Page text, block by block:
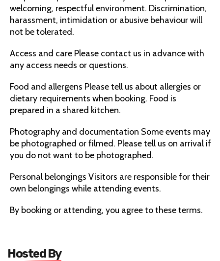
welcoming, respectful environment. Discrimination,
harassment, intimidation or abusive behaviour will
not be tolerated.
Access and care Please contact us in advance with
any access needs or questions.
Food and allergens Please tell us about allergies or
dietary requirements when booking. Food is
prepared in a shared kitchen.
Photography and documentation Some events may
be photographed or filmed. Please tell us on arrival if
you do not want to be photographed.
Personal belongings Visitors are responsible for their
own belongings while attending events.
By booking or attending, you agree to these terms.
Hosted By